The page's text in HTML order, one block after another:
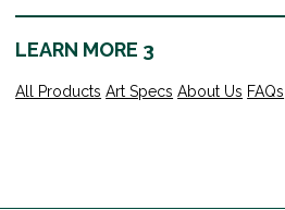
LEARN MORE 3
All Products Art Specs About Us FAQs